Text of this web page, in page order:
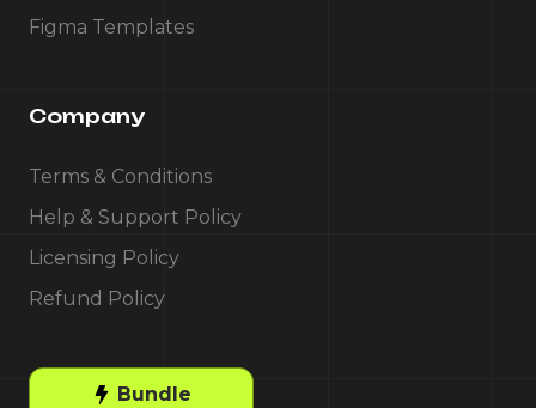
Figma Templates
Company
Terms & Conditions
Help & Support Policy
Licensing Policy
Refund Policy
Bundle